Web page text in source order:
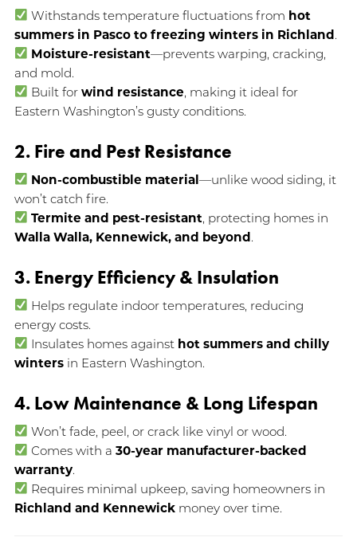
Withstands temperature fluctuations from hot
summers in Pasco to freezing winters in Richland .
Moisture-resistant—prevents warping, cracking,
and mold.
Built forwind resistance, making it ideal for
Eastern Washington’s gusty conditions.
2. Fire and Pest Resistance
Non-combustible material—unlike wood siding, it
won’t catch fire.
Termite and pest-resistant, protecting homes in
Walla Walla, Kennewick, and beyond .
3. Energy Efficiency & Insulation
Helps regulate indoor temperatures, reducing
energy costs.
Insulates homes against hot summers and chilly
wintersin Eastern Washington.
4. Low Maintenance & Long Lifespan
Won’t fade, peel, or crack like vinyl or wood.
Comes with a30-year manufacturer-backed
warranty.
Requires minimal upkeep, saving homeowners in
Richland and Kennewickmoney over time.